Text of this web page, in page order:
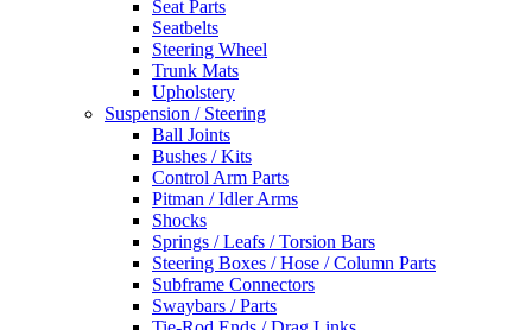
Seat Parts
Seatbelts
Steering Wheel
Trunk Mats
Upholstery
Suspension / Steering
Ball Joints
Bushes / Kits
Control Arm Parts
Pitman / Idler Arms
Shocks
Springs / Leafs / Torsion Bars
Steering Boxes / Hose / Column Parts
Subframe Connectors
Swaybars / Parts